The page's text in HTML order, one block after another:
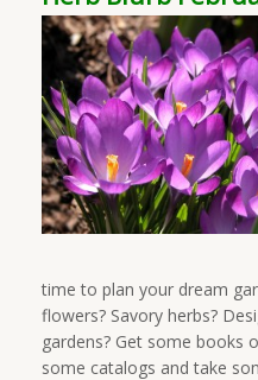
time to plan your dream
flowers? Savory herbs?
gardens? Get some books
some catalogs and take